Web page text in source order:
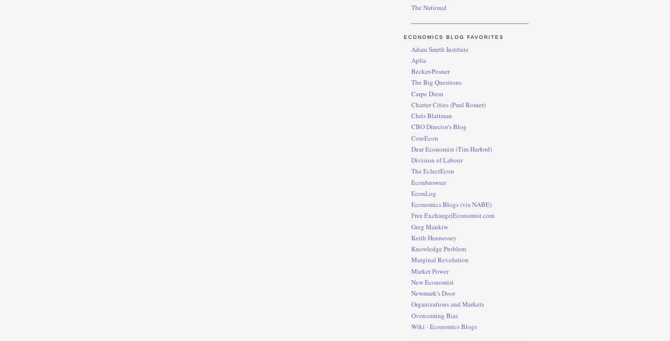
The National
ECONOMICS BLOG FAVORITES
Adam Smith Institute
Aplia
Becker-Posner
The Big Questions
Carpe Diem
Charter Cities (Paul Romer)
Chris Blattman
CBO Director's Blog
CoreEcon
Dear Economist (Tim Harford)
Division of Labour
The EclectEcon
Econbrowser
EconLog
Economics Blogs (via NABE)
Free Exchange|Economist.com
Greg Mankiw
Keith Hennessey
Knowledge Problem
Marginal Revolution
Market Power
New Economist
Newmark's Door
Organizations and Markets
Overcoming Bias
Wiki - Economics Blogs